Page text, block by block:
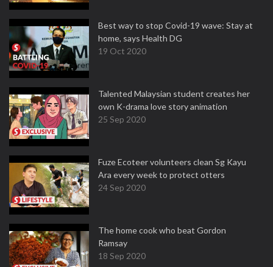
Best way to stop Covid-19 wave: Stay at
home, says Health DG
19 Oct 2020
Talented Malaysian student creates her
own K-drama love story animation
25 Sep 2020
Fuze Ecoteer volunteers clean Sg Kayu
Ara every week to protect otters
24 Sep 2020
The home cook who beat Gordon
Ramsay
18 Sep 2020